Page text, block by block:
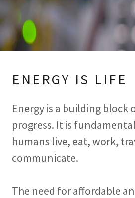
ENERGY IS LIFE
Energy is a building block
progress. It is
humans live, eat, work,
communicate.
The need for affordable